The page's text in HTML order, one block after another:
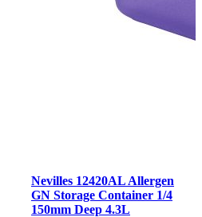
Nevilles 12420AL Allergen
GN Storage Container 1/4
150mm Deep 4.3L